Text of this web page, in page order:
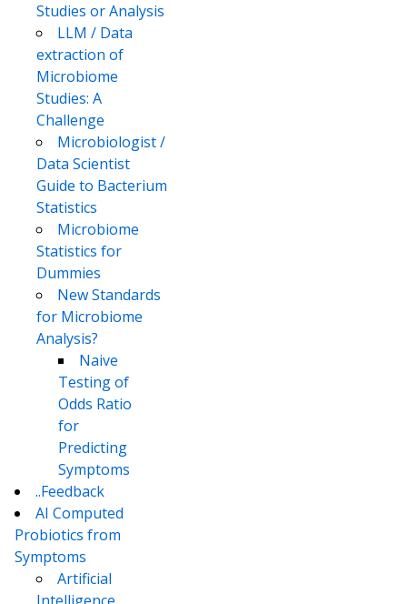
Studies or Analysis
LLM / Data
extraction of
Microbiome
Studies: A
Challenge
Microbiologist /
Data Scientist
Guide to Bacterium
Statistics
Microbiome
Statistics for
Dummies
New Standards
for Microbiome
Analysis?
Naive
Testing of
Odds Ratio
for
Predicting
Symptoms
..Feedback
AI Computed
Probiotics from
Symptoms
Artificial